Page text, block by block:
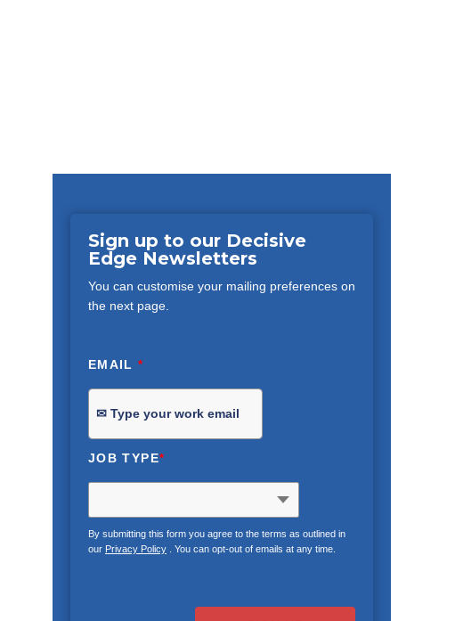
Sign up to our Decisive
Edge Newsletters
You can customise your mailing preferences on
the next page.
EMAIL*
JOB TYPE*
By submitting this form you agree to the terms as outlined in
our Privacy Policy. You can opt-out of emails at any time.